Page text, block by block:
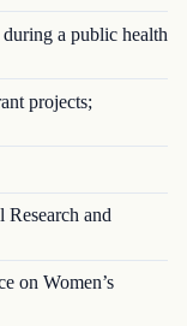
a public health
proj­ects;
and
on Women’s